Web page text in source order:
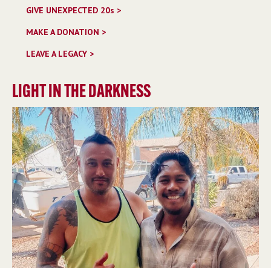
GIVE UNEXPECTED 20s >
MAKE A DONATION >
LEAVE A LEGACY >
LIGHT IN THE DARKNESS